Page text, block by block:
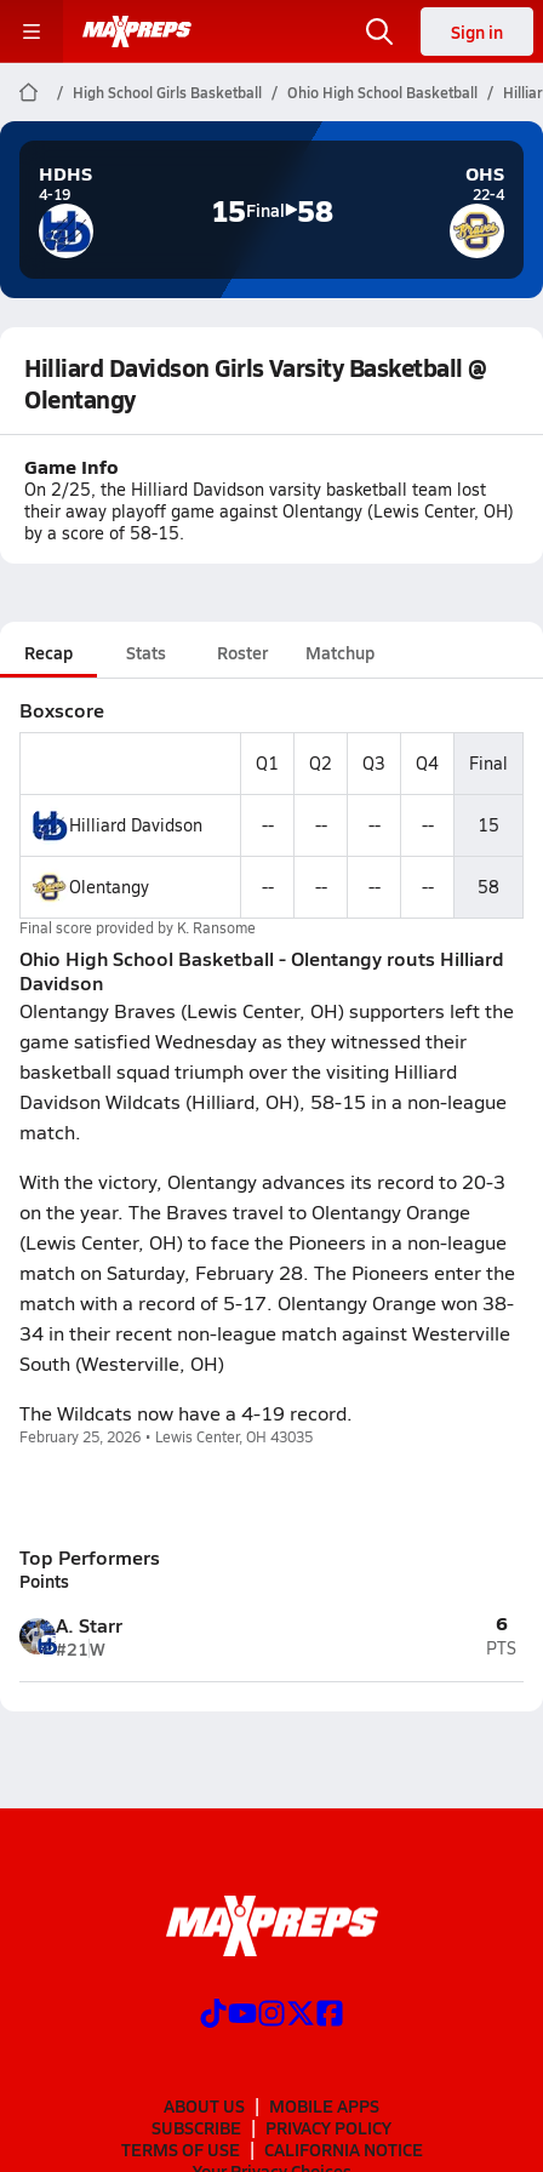
Sign in
High School Girls Basketball Ohio High School Basketball
HDHS
4-19 15Final 58
OHS
22-4
Hilliard Davidson Girls Varsity Basketball @
Olentangy
Game Info
On 2/25, the Hilliard Davidson varsity basketball team lost
their away playoff game against Olentangy (Lewis Center, OH)
by a score of 58-15.
Recap Stats Roster Matchup
Boxscore
Q1 Q2 Q3 Q4 Final
Hilliard Davidson -- -- -- -- 15
Olentangy -- -- -- -- 58
Final score provided by K. Ransome
Ohio High School Basketball - Olentangy routs Hilliard
Davidson
Olentangy Braves (Lewis Center, OH) supporters left the
game satisfied Wednesday as they witnessed their
basketball squad triumph over the visiting Hilliard
Davidson Wildcats (Hilliard, OH), 58-15 in a non-league
match.
With the victory, Olentangy advances its record to 20-3
on the year. The Braves travel to Olentangy Orange
(Lewis Center, OH) to face the Pioneers in a non-league
match on Saturday, February 28. The Pioneers enter the
match with a record of 5-17. Olentangy Orange won 38-
34 in their recent non-league match against Westerville
South (Westerville, OH)
The Wildcats now have a 4-19 record.
February 25, 2026 • Lewis Center, OH 43035
Top Performers
Points
A. Starr
#21W
6
PTS
ABOUT US
MOBILE APPS
SUBSCRIBE
PRIVACY POLICY
TERMS OF USE
CALIFORNIA NOTICE